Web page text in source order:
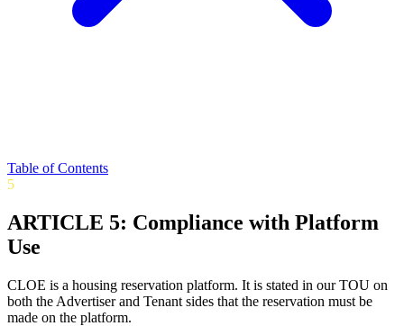
Table of Contents
5
ARTICLE 5: Compliance with Platform
Use
CLOE is a housing reservation platform. It is stated in our TOU on
both the Advertiser and Tenant sides that the reservation must be
made on the platform.